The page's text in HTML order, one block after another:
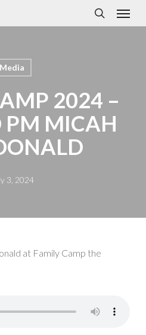
search
Menu
Media
2024 –
PM MICAH
3, 2024
at Family Camp the